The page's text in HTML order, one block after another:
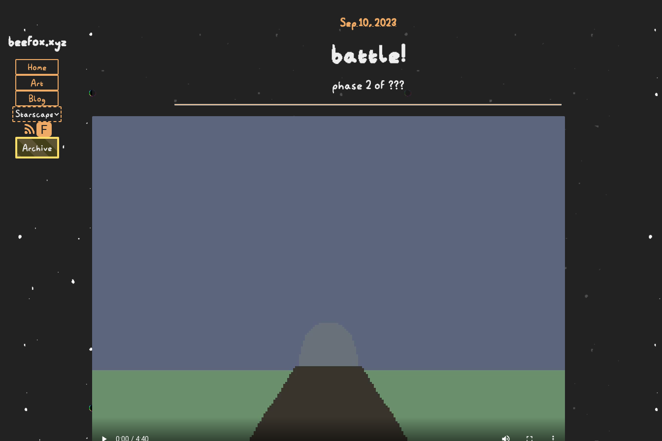
beefox.xyz
Home
Art
Blog
F
Archive
Sep 10, 2023
battle!
phase 2 of ???